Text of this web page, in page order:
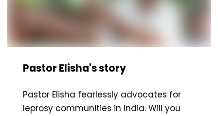
Pastor Elisha's story
Pastor Elisha fearlessly advocates for
leprosy communities in India. Will you